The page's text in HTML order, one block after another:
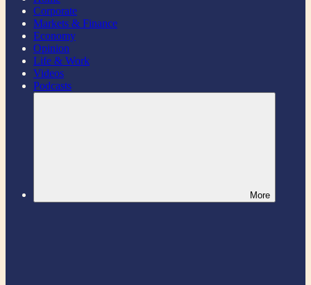
Corporate
Markets & Finance
Economy
Opinion
Life & Work
Videos
Podcasts
More